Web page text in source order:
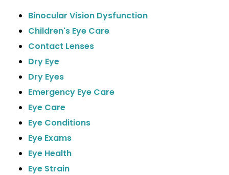
Binocular Vision Dysfunction
Children's Eye Care
Contact Lenses
Dry Eye
Dry Eyes
Emergency Eye Care
Eye Care
Eye Conditions
Eye Exams
Eye Health
Eye Strain